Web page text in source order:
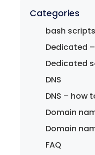
Categories
bash scripts
Dedicated
Dedicated
DNS
DNS – how
Domain
Domain
FAQ